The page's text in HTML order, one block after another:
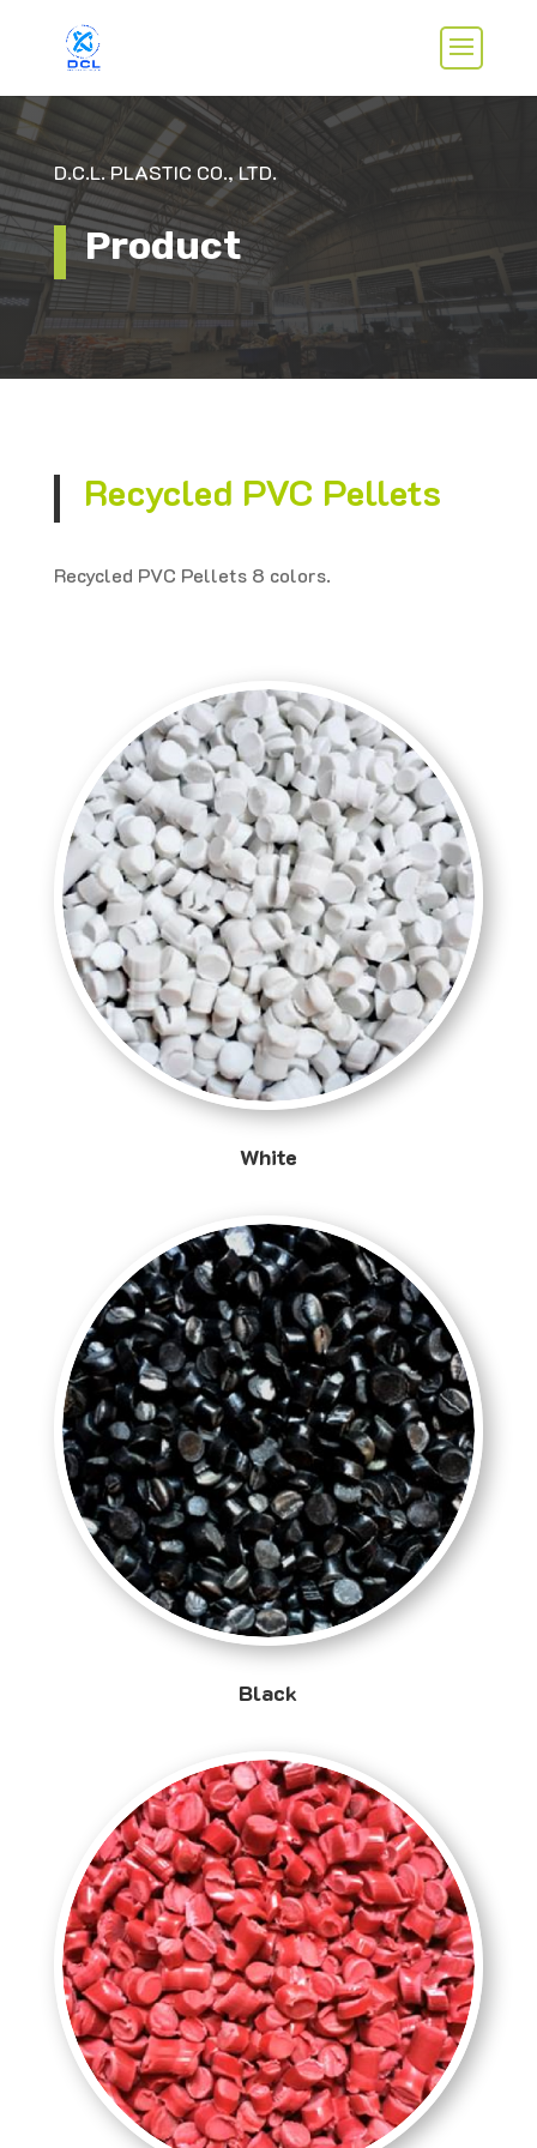
D.C.L. PLASTIC CO., LTD.
Product
Recycled PVC Pellets
Recycled PVC Pellets 8 colors.
White
Black